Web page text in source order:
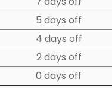
5 days off
4 days off
2 days off
0 days off